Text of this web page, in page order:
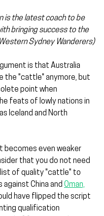
is the latest coach to be
bringing success to the
Sydney Wanderers)
is that Australia
the "cattle" anymore, but
point when
feats of lowly nations in
Iceland and North
becomes even weaker
that you do not need
of quality "cattle" to
against China and Oman,
have flipped the script
qualification